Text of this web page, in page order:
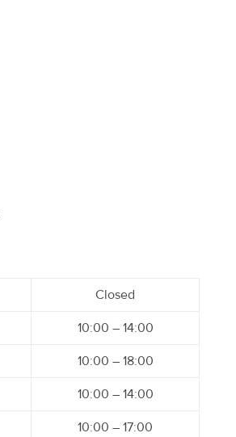
Closed
10:00 – 14:00
10:00 – 18:00
10:00 – 14:00
10:00 – 17:00